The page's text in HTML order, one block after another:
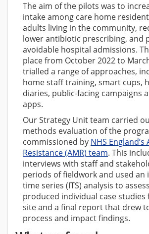
The aim of the pilots was to
intake among care home
adults living in the community,
lower antibiotic prescribing, and
avoidable hospital admissions.
place from October 2022 to
trialled a range of approaches,
home staff training, smart cups,
diaries, public-facing campaigns
apps.
Our Strategy Unit team carried
methods evaluation of the
commissioned by NHS
Resistance (AMR) team. This
interviews with staff and
periods of fieldwork and used
time series (ITS) analysis to
produced individual case studies
site and a final report that drew
process and impact findings.